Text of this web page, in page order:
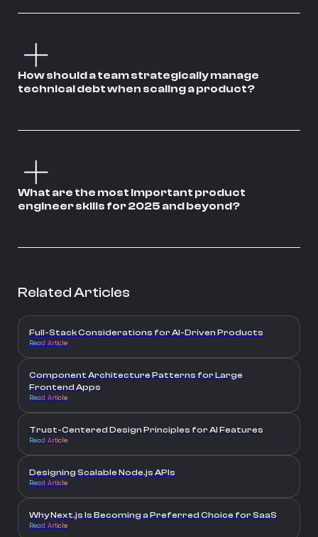
How should a team strategically manage
technical debt when scaling a product?
What are the most important product
engineer skills for 2025 and beyond?
Related Articles
Full-Stack Considerations for AI-Driven Products
Read Article
Component Architecture Patterns for Large
Frontend Apps
Read Article
Trust-Centered Design Principles for AI Features
Read Article
Designing Scalable Node.js APIs
Read Article
Why Next.js Is Becoming a Preferred Choice for SaaS
Read Article